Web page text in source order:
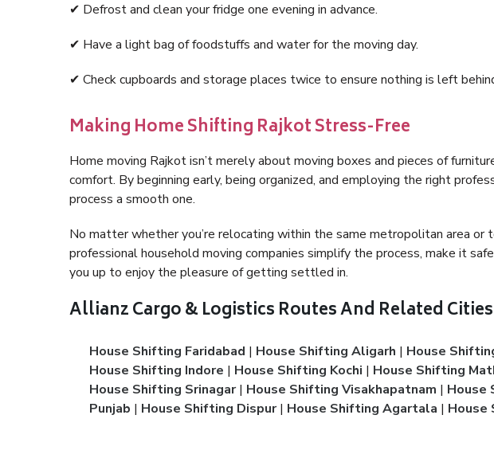
✔ Defrost and clean your fridge one evening in advance.
✔ Have a light bag of foodstuffs and water for the moving day.
✔ Check cupboards and storage places twice to ensure nothing is left
Making Home Shifting Rajkot Stress-Free
Home moving Rajkot isn’t merely about moving boxes and pieces of
comfort. By beginning early, being organized, and employing the right
process a smooth one.
No matter whether you’re relocating within the same metropolitan area
professional household moving companies simplify the process, make it
you up to enjoy the pleasure of getting settled in.
Allianz Cargo & Logistics Routes And Related
House Shifting Faridabad | House Shifting Aligarh | House
House Shifting Indore | House Shifting Kochi | House Shifting
House Shifting Srinagar| House Shifting Visakhapatnam | House
Punjab | House Shifting Dispur| House Shifting Agartala | House